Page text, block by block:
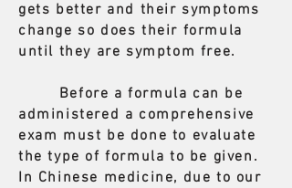
gets better and their symptoms
change so does their formula
until they are symptom free.
Before a formula can be
administered a comprehensive
exam must be done to evaluate
the type of formula to be given.
In Chinese medicine, due to our